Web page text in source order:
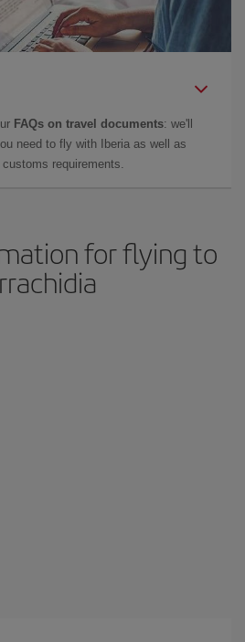
FAQs on travel documents: we'll
need to fly with Iberia as well as
requirements.
for flying to